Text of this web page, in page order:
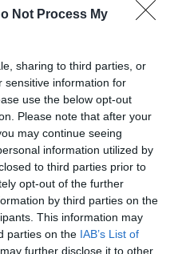
Not Process My
sharing to third parties, or
sensitive information for
use the below opt-out
Please note that after your
may continue seeing
information utilized by
to third parties prior to
opt-out of the further
by third parties on the
This information may
parties on the IAB’s List of
further disclose it to other